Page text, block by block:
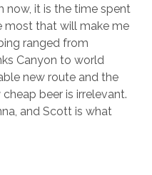
now, it is the time spent
most that will make me
ranged from
Canyon to world
new route and the
beer is irrelevant.
and Scott is what